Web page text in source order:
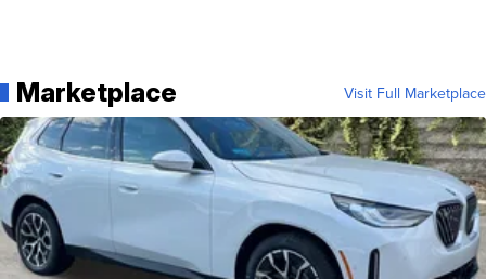
Marketplace Visit Full Marketplace